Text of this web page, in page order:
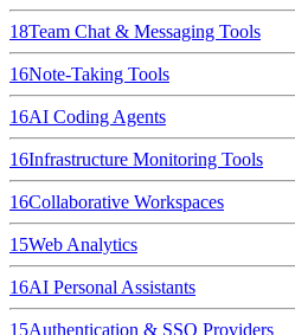
18Team Chat & Messaging Tools
16Note-Taking Tools
16AI Coding Agents
16Infrastructure Monitoring Tools
16Collaborative Workspaces
15Web Analytics
16AI Personal Assistants
15Authentication & SSO Providers